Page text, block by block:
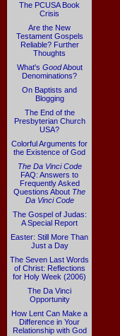
The PCUSA Book
Crisis
Are the New
Testament Gospels
Reliable? Further
Thoughts
What's GoodAbout
Denominations?
On Baptists and
Blogging
The End of the
Presbyterian Church
USA?
Colorful Arguments for
the Existence of God
The Da Vinci Code
FAQ: Answers to
Frequently Asked
Questions About The
Da Vinci Code
The Gospel of Judas:
A Special Report
Easter: Still More Than
Just a Day
The Seven Last Words
of Christ: Reflections
for Holy Week (2006)
The Da Vinci
Opportunity
How Lent Can Make a
Difference in Your
Relationship with God